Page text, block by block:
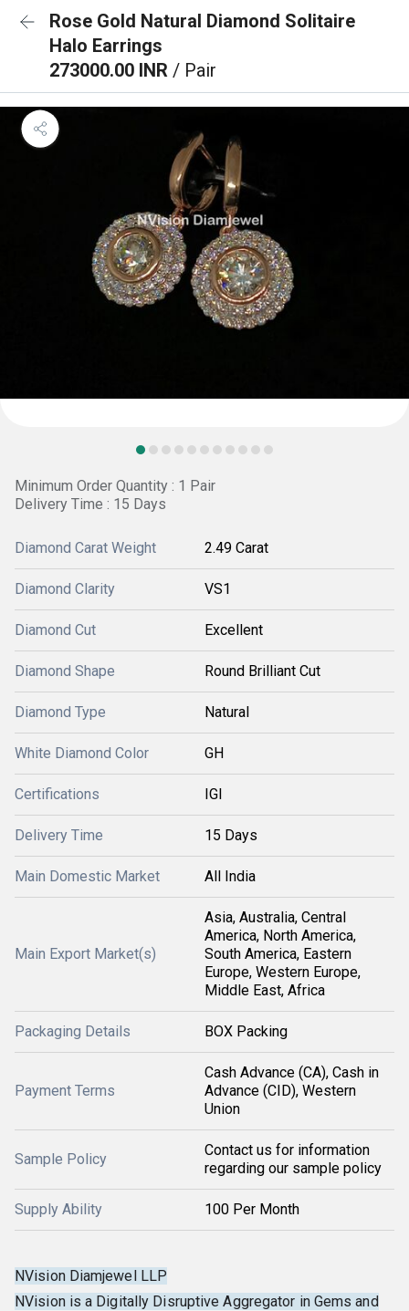
Rose Gold Natural Diamond Solitaire
Halo Earrings
273000.00 INR / Pair
Minimum Order Quantity : 1 Pair
Delivery Time : 15 Days
Diamond Carat Weight 2.49 Carat
Diamond Clarity VS1
Diamond Cut Excellent
Diamond Shape Round Brilliant Cut
Diamond Type Natural
White Diamond Color GH
Certifications IGI
Delivery Time 15 Days
Main Domestic Market All India
Main Export Market(s)
Asia, Australia, Central
America, North America,
South America, Eastern
Europe, Western Europe,
Middle East, Africa
Packaging Details BOX Packing
Payment Terms
Cash Advance (CA), Cash in
Advance (CID), Western
Union
Sample Policy
Contact us for information
regarding our sample policy
Supply Ability 100 Per Month
NVision Diamjewel LLP
NVision is a Digitally Disruptive Aggregator in Gems and